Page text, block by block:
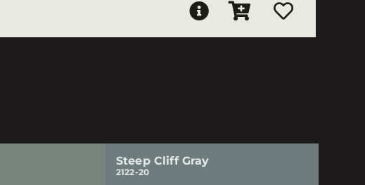
Steep Cliff Gray
2122-20